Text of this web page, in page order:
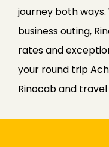
journey both
business outing,
rates and
your round trip
Rinocab and